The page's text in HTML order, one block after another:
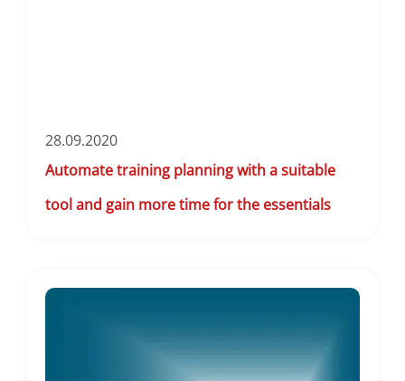
28.09.2020
Automate training planning with a suitable
tool and gain more time for the essentials